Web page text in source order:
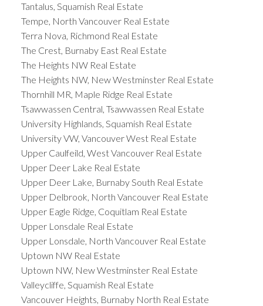
Tantalus, Squamish Real Estate
Tempe, North Vancouver Real Estate
Terra Nova, Richmond Real Estate
The Crest, Burnaby East Real Estate
The Heights NW Real Estate
The Heights NW, New Westminster Real Estate
Thornhill MR, Maple Ridge Real Estate
Tsawwassen Central, Tsawwassen Real Estate
University Highlands, Squamish Real Estate
University VW, Vancouver West Real Estate
Upper Caulfeild, West Vancouver Real Estate
Upper Deer Lake Real Estate
Upper Deer Lake, Burnaby South Real Estate
Upper Delbrook, North Vancouver Real Estate
Upper Eagle Ridge, Coquitlam Real Estate
Upper Lonsdale Real Estate
Upper Lonsdale, North Vancouver Real Estate
Uptown NW Real Estate
Uptown NW, New Westminster Real Estate
Valleycliffe, Squamish Real Estate
Vancouver Heights, Burnaby North Real Estate